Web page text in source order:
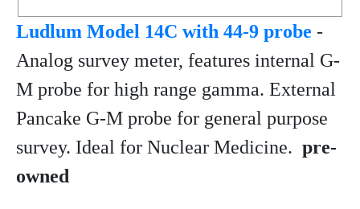
Ludlum Model 14C with 44-9 probe -
Analog survey meter, features internal G-
M probe for high range gamma. External
Pancake G-M probe for general purpose
survey. Ideal for Nuclear Medicine. pre-
owned